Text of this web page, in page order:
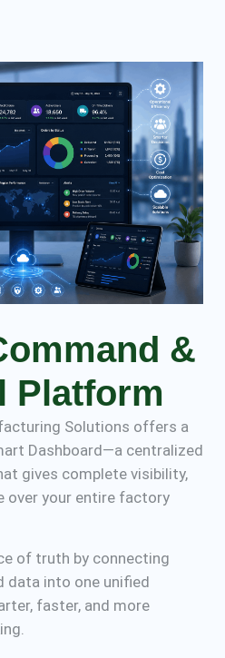
&
Platform
Solutions offers a
Dashboard—a centralized
gives complete visibility,
over your entire factory
of truth by connecting
data into one unified
faster, and more